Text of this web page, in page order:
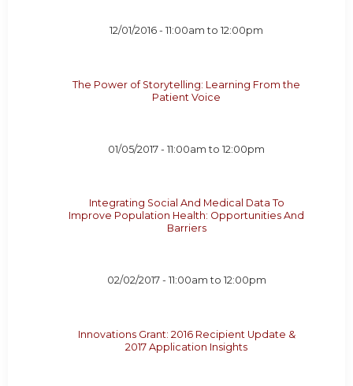
12/01/2016 -11:00am to12:00pm
The Power of Storytelling: Learning From the
Patient Voice
01/05/2017 -11:00am to12:00pm
Integrating Social And Medical Data To
Improve Population Health: Opportunities And
Barriers
02/02/2017 - 11:00am to 12:00pm
Innovations Grant: 2016 Recipient Update &
2017 Application Insights